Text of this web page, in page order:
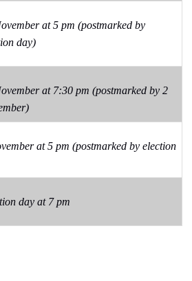
at 5 pm (postmarked by
day)
at 7:30 pm (postmarked by 2
at 5 pm (postmarked by election
day at 7 pm